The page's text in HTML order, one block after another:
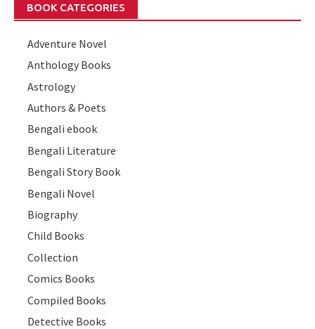
BOOK CATEGORIES
Adventure Novel
Anthology Books
Astrology
Authors & Poets
Bengali ebook
Bengali Literature
Bengali Story Book
Bengali Novel
Biography
Child Books
Collection
Comics Books
Compiled Books
Detective Books